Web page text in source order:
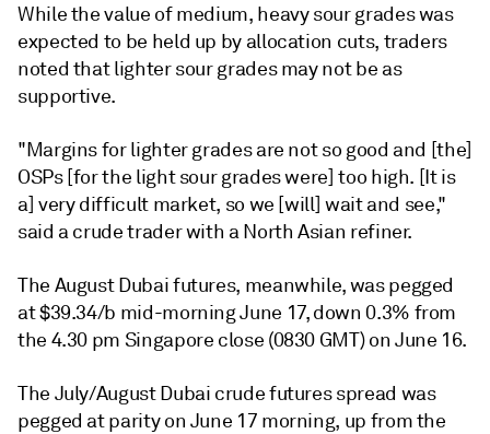
While the value of medium, heavy sour grades was
expected to be held up by allocation cuts, traders
noted that lighter sour grades may not be as
supportive.
"Margins for lighter grades are not so good and [the]
OSPs [for the light sour grades were] too high. [It is
a] very difficult market, so we [will] wait and see,"
said a crude trader with a North Asian refiner.
The August Dubai futures, meanwhile, was pegged
at $39.34/b mid-morning June 17, down 0.3% from
the 4.30 pm Singapore close (0830 GMT) on June 16.
The July/August Dubai crude futures spread was
pegged at parity on June 17 morning, up from the